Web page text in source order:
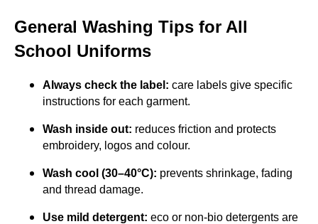
General Washing Tips for All
School Uniforms
Always check the label: care labels give specific
instructions for each garment.
Wash inside out: reduces friction and protects
embroidery, logos and colour.
Wash cool (30–40°C): prevents shrinkage, fading
and thread damage.
Use mild detergent: eco or non-bio detergents are